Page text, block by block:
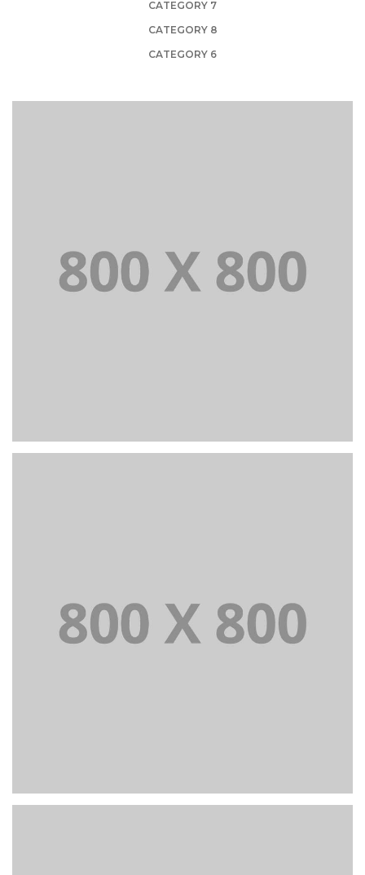
CATEGORY 7
CATEGORY 8
CATEGORY 6
PORTFOLIO TITLE 21
BRANDING AND BROCHURE
PORTFOLIO TITLE 22
BRANDING AND IDENTITY